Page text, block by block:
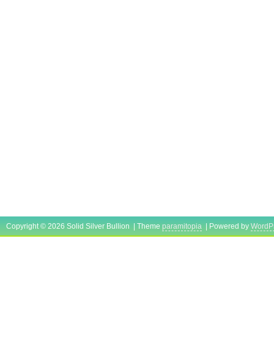
Copyright © 2026 Solid Silver Bullion | Theme paramitopia | Powered by